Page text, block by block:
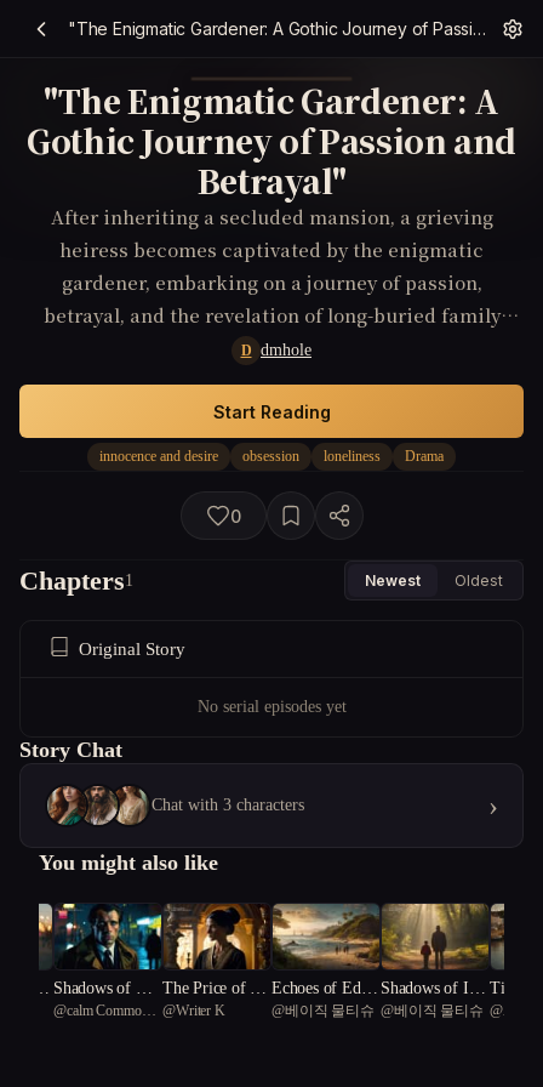
"The Enigmatic Gardener: A Gothic Journey of Passion and Betrayal"
"The Enigmatic Gardener: A
Gothic Journey of Passion and
Betrayal"
After inheriting a secluded mansion, a grieving
heiress becomes captivated by the enigmatic
gardener, embarking on a journey of passion,
betrayal, and the revelation of long-buried family
truths.
D dmhole
innocence and desire obsession loneliness Drama
Start Reading
0
Chapters1 Newest Oldest
Original Story
No serial episodes yet
Story Chat
Chat with 3 characters ›
You might also like
En
Shadows of Des
ire
@calm Common
The Price of Pe
rfection
@Writer K
Echoes of Eden:
A Tale of Obses
@베이직 물티슈
Shadows of Inn
ocence: The Tar
@베이직 물티슈
Tides
@